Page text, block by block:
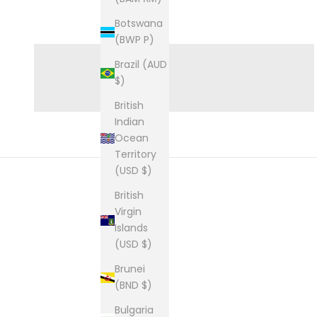
Botswana
(BWP P)
Brazil (AUD
$)
British
Indian
Ocean
Territory
(USD $)
British
Virgin
Islands
(USD $)
Brunei
(BND $)
Bulgaria
GIFTS FOR HIM